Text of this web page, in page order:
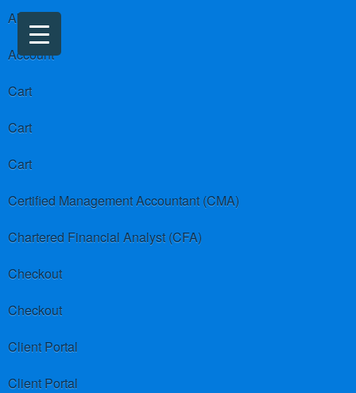
About us
Account
Cart
Cart
Cart
Certified Management Accountant (CMA)
Chartered Financial Analyst (CFA)
Checkout
Checkout
Client Portal
Client Portal